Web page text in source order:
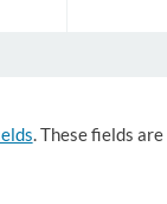
. These fields